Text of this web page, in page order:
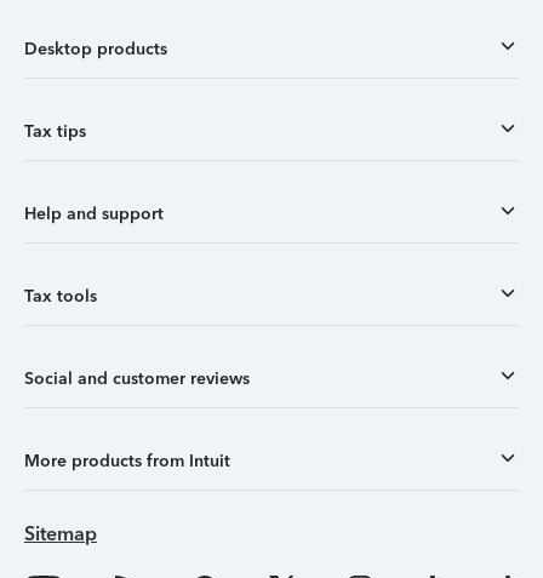
Desktop products
Tax tips
Help and support
Tax tools
Social and customer reviews
More products from Intuit
Sitemap